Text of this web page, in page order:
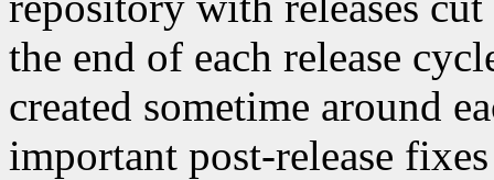
the end of each release
created sometime around
important post-release